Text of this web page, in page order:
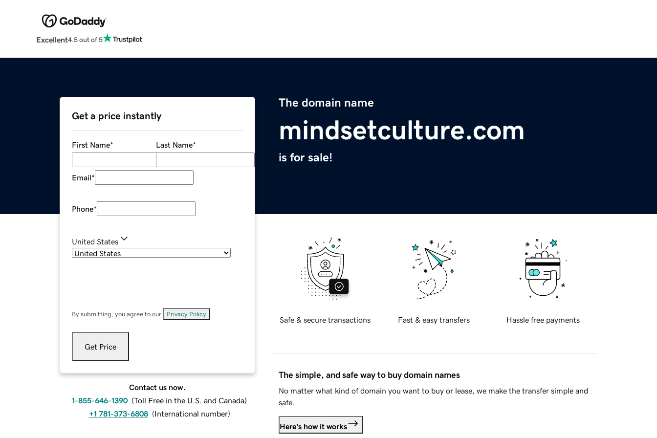
Excellent4.5 out of 5
The domain name
mindsetculture.com
is for sale!
Get a price instantly
First Name* Last Name*
Email*
Phone*
United States
By submitting, you agree to our Privacy Policy
Get Price
Contact us now.
1-855-646-1390 (Toll Free in the U.S. and Canada)
+1 781-373-6808 (International number)
Safe & secure transactions Fast & easy transfers Hassle free payments
The simple, and safe way to buy domain names
No matter what kind of domain you want to buy or lease, we make the transfer simple and
safe.
Here's how it works